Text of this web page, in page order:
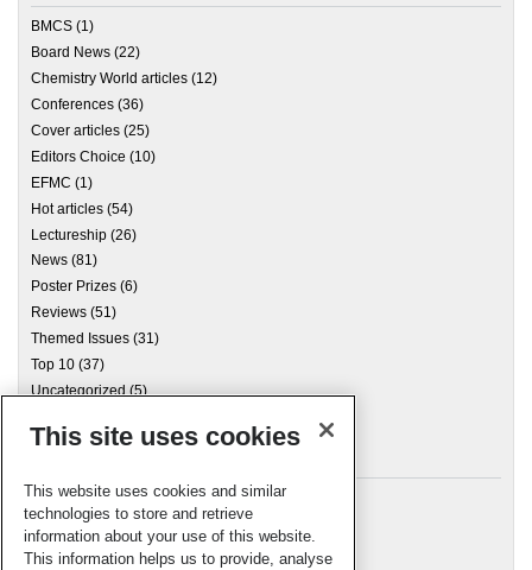
BMCS (1)
Board News (22)
Chemistry World articles (12)
Conferences (36)
Cover articles (25)
Editors Choice (10)
EFMC (1)
Hot articles (54)
Lectureship (26)
News (81)
Poster Prizes (6)
Reviews (51)
Themed Issues (31)
Top 10 (37)
Uncategorized(5)
Archives
Meta
This site uses cookies
This website uses cookies and similar
technologies to store and retrieve
information about your use of this website.
This information helps us to provide, analyse